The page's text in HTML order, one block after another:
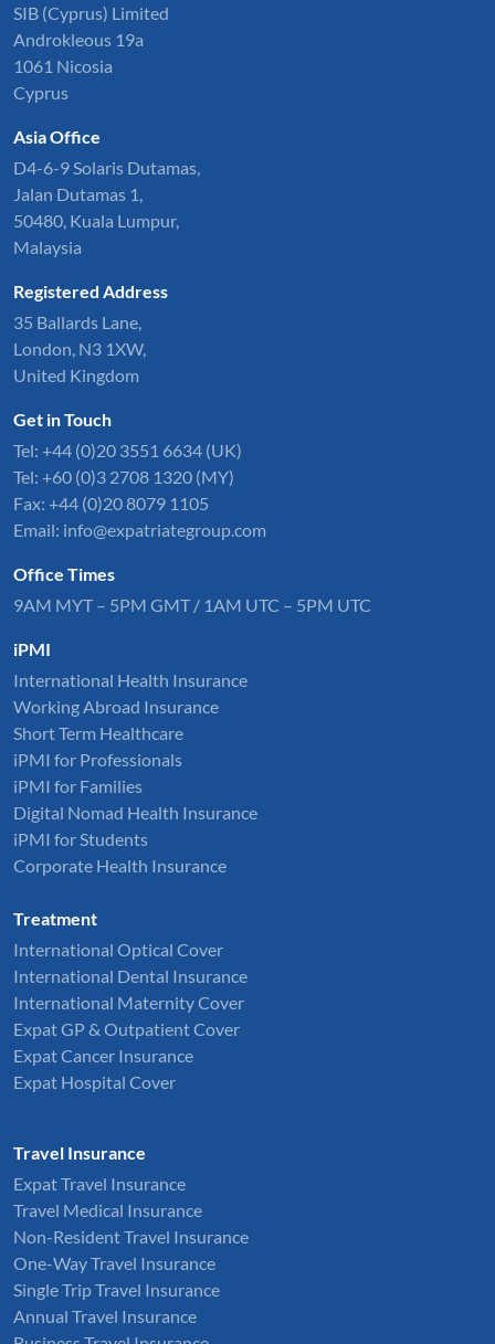
SIB (Cyprus) Limited
Androkleous 19a
1061 Nicosia
Cyprus
Asia Office
D4-6-9 Solaris Dutamas,
Jalan Dutamas 1,
50480, Kuala Lumpur,
Malaysia
Registered Address
35 Ballards Lane,
London, N3 1XW,
United Kingdom
Get in Touch
Tel: +44 (0)20 3551 6634 (UK)
Tel: +60 (0)3 2708 1320 (MY)
Fax: +44 (0)20 8079 1105
Email: info@expatriategroup.com
Office Times
9AM MYT – 5PM GMT / 1AM UTC – 5PM UTC
iPMI
International Health Insurance
Working Abroad Insurance
Short Term Healthcare
iPMI for Professionals
iPMI for Families
Digital Nomad Health Insurance
iPMI for Students
Corporate Health Insurance
Treatment
International Optical Cover
International Dental Insurance
International Maternity Cover
Expat GP & Outpatient Cover
Expat Cancer Insurance
Expat Hospital Cover
Travel Insurance
Expat Travel Insurance
Travel Medical Insurance
Non-Resident Travel Insurance
One-Way Travel Insurance
Single Trip Travel Insurance
Annual Travel Insurance